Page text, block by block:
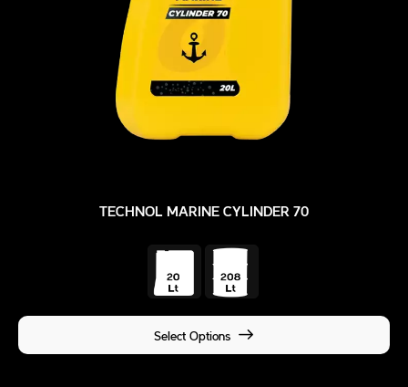
TECHNOL MARINE CYLINDER 70
Select Options